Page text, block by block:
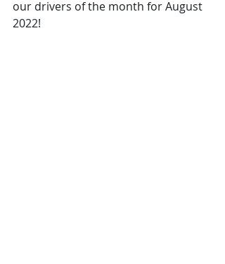
our drivers of the month for August
2022!